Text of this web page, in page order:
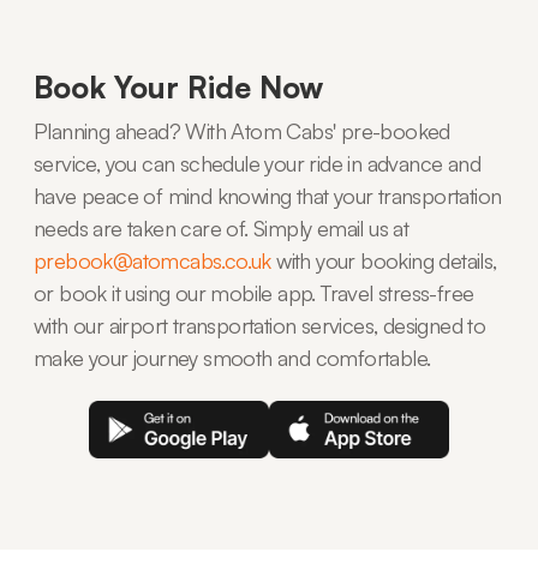
Book Your Ride Now
Planning ahead? With Atom Cabs' pre-booked
service, you can schedule your ride in advance and
have peace of mind knowing that your transportation
needs are taken care of. Simply email us at
prebook@atomcabs.co.ukwith your booking details,
or book it using our mobile app. Travel stress-free
with our airport transportation services, designed to
make your journey smooth and comfortable.